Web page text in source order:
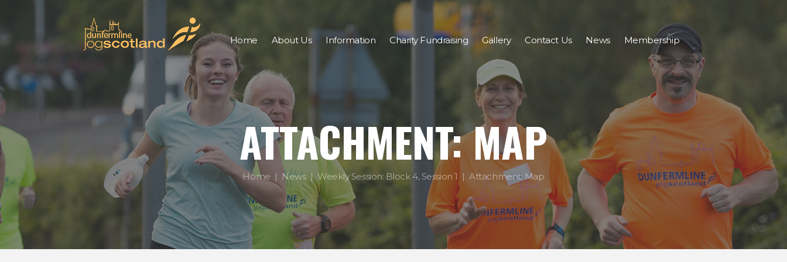
Home About Us Information Charity Fundraising Gallery Contact Us News Membership
ATTACHMENT: MAP
Home News Weekly Session: Block 4, Session 1 Attachment: Map